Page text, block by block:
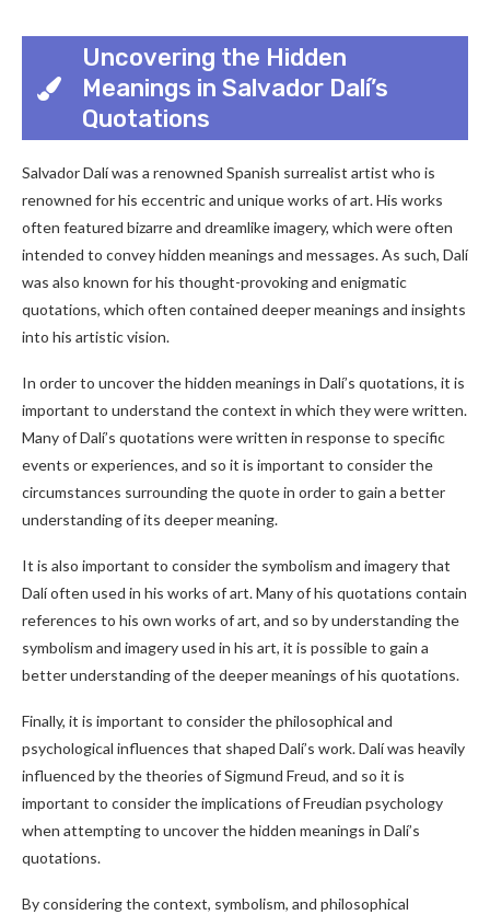
Uncovering the Hidden
Meanings in Salvador Dalí’s
Quotations
Salvador Dalí was a renowned Spanish surrealist artist who is
renowned for his eccentric and unique works of art. His works
often featured bizarre and dreamlike imagery, which were often
intended to convey hidden meanings and messages. As such, Dalí
was also known for his thought-provoking and enigmatic
quotations, which often contained deeper meanings and insights
into his artistic vision.
In order to uncover the hidden meanings in Dalí’s quotations, it is
important to understand the context in which they were written.
Many of Dalí’s quotations were written in response to specific
events or experiences, and so it is important to consider the
circumstances surrounding the quote in order to gain a better
understanding of its deeper meaning.
It is also important to consider the symbolism and imagery that
Dalí often used in his works of art. Many of his quotations contain
references to his own works of art, and so by understanding the
symbolism and imagery used in his art, it is possible to gain a
better understanding of the deeper meanings of his quotations.
Finally, it is important to consider the philosophical and
psychological influences that shaped Dalí’s work. Dalí was heavily
influenced by the theories of Sigmund Freud, and so it is
important to consider the implications of Freudian psychology
when attempting to uncover the hidden meanings in Dalí’s
quotations.
By considering the context, symbolism, and philosophical